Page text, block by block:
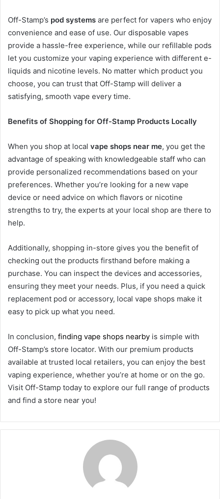
Off-Stamp’s pod systems are perfect for vapers who enjoy
convenience and ease of use. Our disposable vapes
provide a hassle-free experience, while our refillable pods
let you customize your vaping experience with different e-
liquids and nicotine levels. No matter which product you
choose, you can trust that Off-Stamp will deliver a
satisfying, smooth vape every time.
Benefits of Shopping for Off-Stamp Products Locally
When you shop at local vape shops near me, you get the
advantage of speaking with knowledgeable staff who can
provide personalized recommendations based on your
preferences. Whether you’re looking for a new vape
device or need advice on which flavors or nicotine
strengths to try, the experts at your local shop are there to
help.
Additionally, shopping in-store gives you the benefit of
checking out the products firsthand before making a
purchase. You can inspect the devices and accessories,
ensuring they meet your needs. Plus, if you need a quick
replacement pod or accessory, local vape shops make it
easy to pick up what you need.
In conclusion, finding vape shops nearby is simple with
Off-Stamp’s store locator. With our premium products
available at trusted local retailers, you can enjoy the best
vaping experience, whether you’re at home or on the go.
Visit Off-Stamp today to explore our full range of products
and find a store near you!